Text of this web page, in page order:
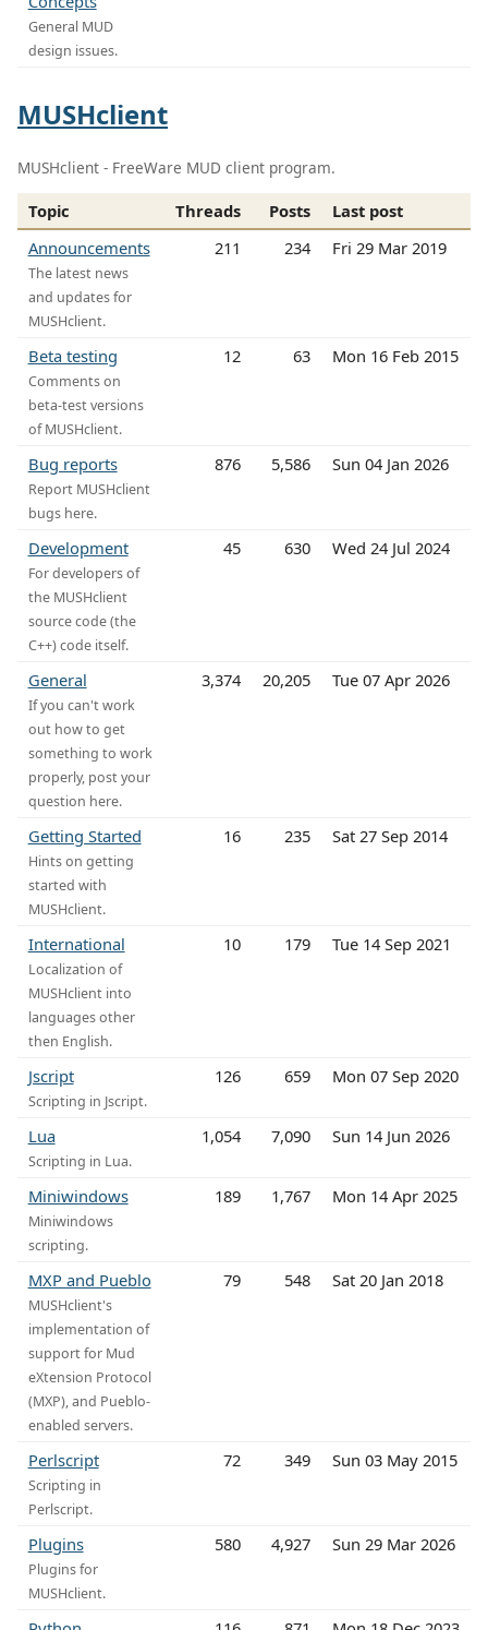
General MUD
design issues.
MUSHclient
MUSHclient - FreeWare MUD client program.
Topic Threads Posts
Last post
Announcements
The latest news
and updates for
MUSHclient.
211 234 Fri 29 Mar 2019
Beta testing
Comments on
beta-test versions
of MUSHclient.
12 63 Mon 16 Feb 2015
Bug reports
Report MUSHclient
bugs here.
876 5,586 Sun 04 Jan 2026
Development
For developers of
the MUSHclient
source code (the
C++) code itself.
45 630 Wed 24 Jul 2024
General
If you can't work
out how to get
something to work
properly, post your
question here.
3,374 20,205 Tue 07 Apr 2026
Getting Started
Hints on getting
started with
MUSHclient.
16 235 Sat 27 Sep 2014
International
Localization of
MUSHclient into
languages other
then English.
10 179 Tue 14 Sep 2021
Jscript
Scripting in Jscript.
126 659 Mon 07 Sep 2020
Lua
Scripting in Lua.
1,054 7,090 Sun 14 Jun 2026
Miniwindows
Miniwindows
scripting.
189 1,767 Mon 14 Apr 2025
MXP and Pueblo
MUSHclient's
implementation of
support for Mud
eXtension Protocol
(MXP), and Pueblo-
enabled servers.
79 548 Sat 20 Jan 2018
Perlscript
Scripting in
Perlscript.
72 349 Sun 03 May 2015
Plugins
Plugins for
MUSHclient.
580 4,927 Sun 29 Mar 2026